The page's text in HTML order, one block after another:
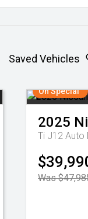
Saved Vehicles
On Special
2025
Ti J12 Auto
Was